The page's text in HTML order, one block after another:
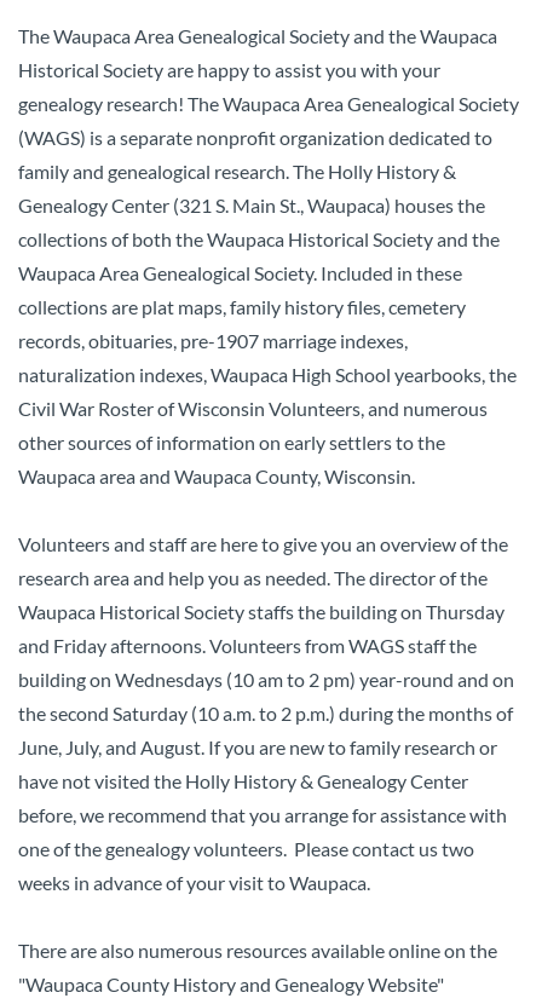
The Waupaca Area Genealogical Society and the Waupaca
Historical Society are happy to assist you with your
genealogy research! The Waupaca Area Genealogical Society
(WAGS) is a separate nonprofit organization dedicated to
family and genealogical research. The Holly History &
Genealogy Center (321 S. Main St., Waupaca) houses the
collections of both the Waupaca Historical Society and the
Waupaca Area Genealogical Society. Included in these
collections are plat maps, family history files, cemetery
records, obituaries, pre-1907 marriage indexes,
naturalization indexes, Waupaca High School yearbooks, the
Civil War Roster of Wisconsin Volunteers, and numerous
other sources of information on early settlers to the
Waupaca area and Waupaca County, Wisconsin.
Volunteers and staff are here to give you an overview of the
research area and help you as needed. The director of the
Waupaca Historical Society staffs the building on Thursday
and Friday afternoons. Volunteers from WAGS staff the
building on Wednesdays (10 am to 2 pm) year-round and on
the second Saturday (10 a.m. to 2 p.m.) during the months of
June, July, and August. If you are new to family research or
have not visited the Holly History & Genealogy Center
before, we recommend that you arrange for assistance with
one of the genealogy volunteers. Please contact us two
weeks in advance of your visit to Waupaca.
There are also numerous resources available online on the
"Waupaca County History and Genealogy Website"